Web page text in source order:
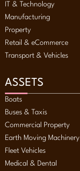
IT & Technology
Manufacturing
Property
Retail & eCommerce
Transport & Vehicles
ASSETS
Boats
Buses & Taxis
Commercial Property
Earth Moving Machinery
Fleet Vehicles
Medical & Dental